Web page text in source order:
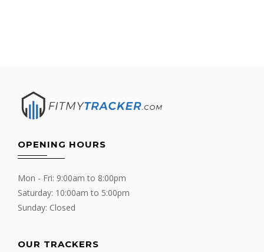
OPENING HOURS
Mon - Fri: 9:00am to 8:00pm
Saturday: 10:00am to 5:00pm
Sunday: Closed
OUR TRACKERS